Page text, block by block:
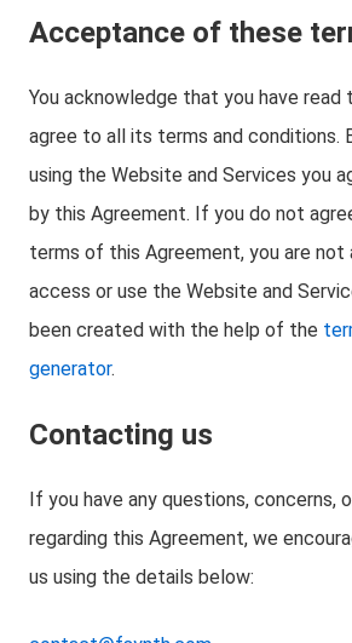
Acceptance of these
You acknowledge that you have read
agree to all its terms and conditions.
using the Website and Services you
by this Agreement. If you do not
terms of this Agreement, you are not
access or use the Website and
been created with the help of the
generator.
Contacting us
If you have any questions, concerns,
regarding this Agreement, we
us using the details below: